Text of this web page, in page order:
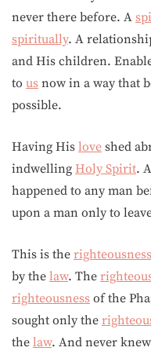
never there before. A
spiritually. A
and His children.
to us now in a way that
possible.
Having His love shed
indwelling Holy Spirit.
happened to any man
upon a man only to
This is the righteousness
by the law. The
righteousness of the
sought only the
the law. And never